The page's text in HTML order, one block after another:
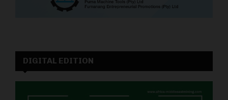
DIGITAL EDITION